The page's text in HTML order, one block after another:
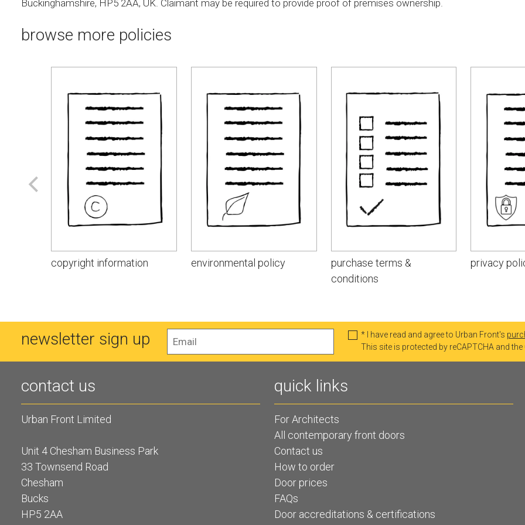
Buckinghamshire, HP5 2AA, UK. Claimant may be required to provide proof of premises ownership.
browse more policies
copyright information environmental policy
purchase terms &
conditions
privacy
newsletter sign up * I have read and agree to Urban Front's
This site is protected by reCAPTCHA and
contact us
Urban Front Limited
Unit 4 Chesham Business Park
33 Townsend Road
Chesham
Bucks
HP5 2AA
quick links
For Architects
All contemporary front doors
Contact us
How to order
Door prices
FAQs
Door accreditations & certifications